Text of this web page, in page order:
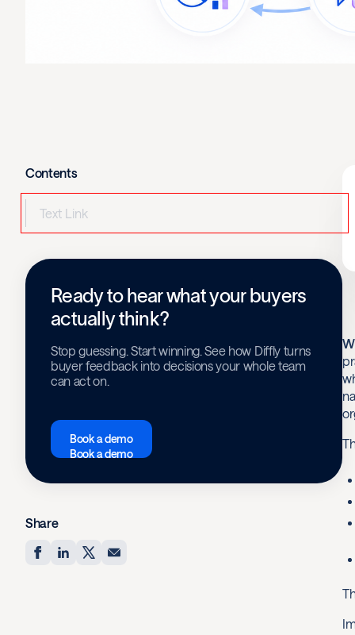
Contents
Text Link
Ready to hear what your buyers
actually think?
Stop guessing. Start winning. See how Diffly turns
buyer feedback into decisions your whole team
can act on.
Book a demo
Book a demo
Share